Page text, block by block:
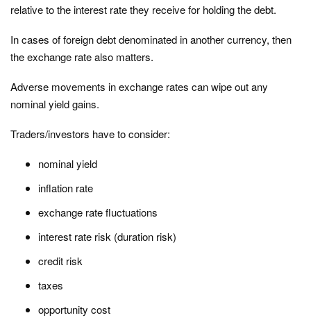
relative to the interest rate they receive for holding the debt.
In cases of foreign debt denominated in another currency, then
the exchange rate also matters.
Adverse movements in exchange rates can wipe out any
nominal yield gains.
Traders/investors have to consider:
nominal yield
inflation rate
exchange rate fluctuations
interest rate risk (duration risk)
credit risk
taxes
opportunity cost